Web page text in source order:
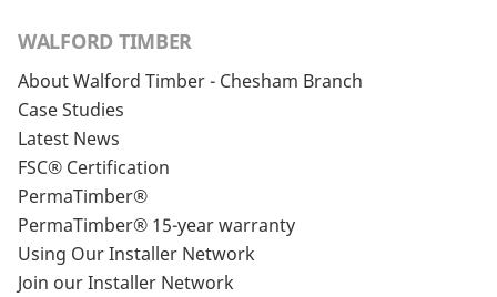
WALFORD TIMBER
About Walford Timber - Chesham Branch
Case Studies
Latest News
FSC® Certification
PermaTimber®
PermaTimber® 15-year warranty
Using Our Installer Network
Join our Installer Network